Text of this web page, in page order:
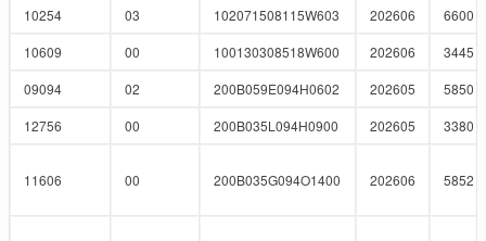
10254
03 102071508115W603 202606
6600
10609
00 100130308518W600 202606
3445
09094
02 200B059E094H0602 202605
5850
12756
00 200B035L094H0900 202605 3380
11606 00 200B035G094O1400 202606 5852